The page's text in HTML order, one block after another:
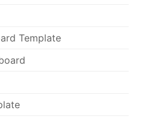
Template